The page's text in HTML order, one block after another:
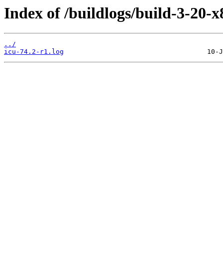
Index of /buildlogs/build-3-20-
../
icu-74.2-r1.log